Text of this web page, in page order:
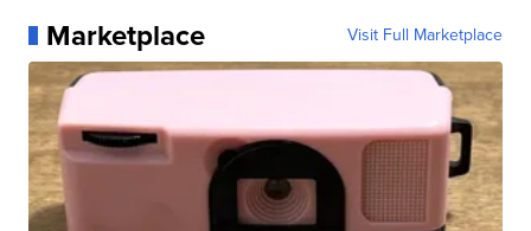
Marketplace Visit Full Marketplace